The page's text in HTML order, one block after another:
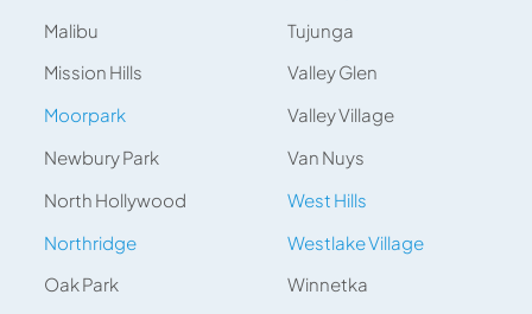
Malibu
Mission Hills
Moorpark
Newbury Park
North Hollywood
Northridge
Oak Park
Tujunga
Valley Glen
Valley Village
Van Nuys
West Hills
Westlake Village
Winnetka